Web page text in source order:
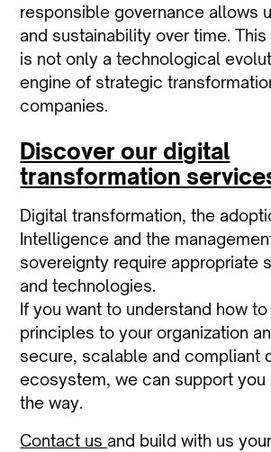
responsible governance allows
and sustainability over time.
is not only a technological
engine of strategic
companies.
Discover our digital
transformation
Digital transformation, the
Intelligence and the
sovereignty require appropriate
and technologies.
If you want to understand how
principles to your organization
secure, scalable and compliant
ecosystem, we can support
the way.
Contact usand build with us